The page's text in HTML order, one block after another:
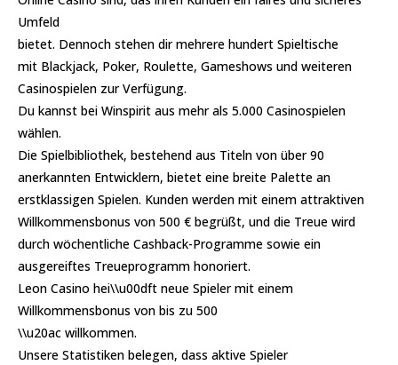
Umfeld
bietet. Dennoch stehen dir mehrere hundert Spieltische
mit Blackjack, Poker, Roulette, Gameshows und weiteren
Casinospielen zur Verfügung.
Du kannst bei Winspirit aus mehr als 5.000 Casinospielen
wählen.
Die Spielbibliothek, bestehend aus Titeln von über 90
anerkannten Entwicklern, bietet eine breite Palette an
erstklassigen Spielen. Kunden werden mit einem attraktiven
Willkommensbonus von 500 € begrüßt, und die Treue wird
durch wöchentliche Cashback-Programme sowie ein
ausgereiftes Treueprogramm honoriert.
Leon Casino hei\\u00dft neue Spieler mit einem
Willkommensbonus von bis zu 500
\\u20ac willkommen.
Unsere Statistiken belegen, dass aktive Spieler